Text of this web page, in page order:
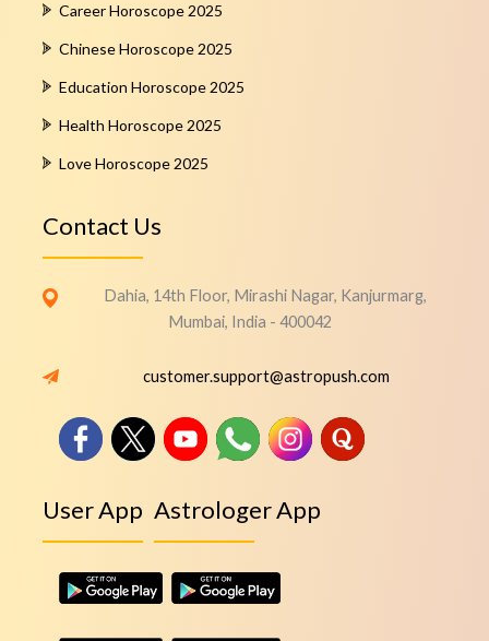
Career Horoscope 2025
Chinese Horoscope 2025
Education Horoscope 2025
Health Horoscope 2025
Love Horoscope 2025
Contact Us
Dahia, 14th Floor, Mirashi Nagar, Kanjurmarg,
Mumbai, India - 400042
customer.support@astropush.com
User App Astrologer App